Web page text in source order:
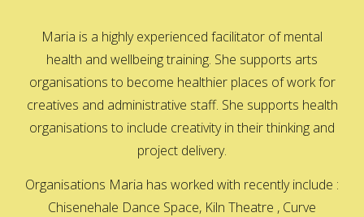
Maria is a highly experienced facilitator of mental
health and wellbeing training. She supports arts
organisations to become healthier places of work for
creatives and administrative staff. She supports health
organisations to include creativity in their thinking and
project delivery.
Organisations Maria has worked with recently include :
Chisenehale Dance Space, Kiln Theatre , Curve